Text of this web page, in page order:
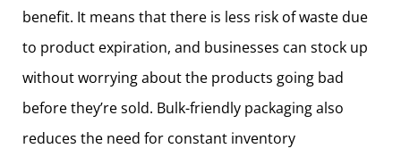
benefit. It means that there is less risk of waste due
to product expiration, and businesses can stock up
without worrying about the products going bad
before they’re sold. Bulk-friendly packaging also
reduces the need for constant inventory